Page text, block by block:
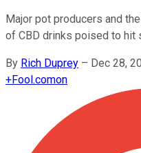
Major pot producers and
of CBD drinks poised to hit
By Rich Duprey – Dec 28,
+Fool.comon